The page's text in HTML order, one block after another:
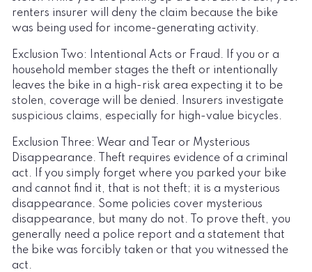
renters insurer will deny the claim because the bike
was being used for income-generating activity.
Exclusion Two: Intentional Acts or Fraud. If you or a
household member stages the theft or intentionally
leaves the bike in a high-risk area expecting it to be
stolen, coverage will be denied. Insurers investigate
suspicious claims, especially for high-value bicycles.
Exclusion Three: Wear and Tear or Mysterious
Disappearance. Theft requires evidence of a criminal
act. If you simply forget where you parked your bike
and cannot find it, that is not theft; it is a mysterious
disappearance. Some policies cover mysterious
disappearance, but many do not. To prove theft, you
generally need a police report and a statement that
the bike was forcibly taken or that you witnessed the
act.